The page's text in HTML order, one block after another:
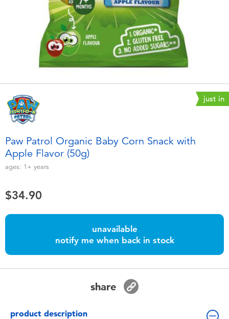
Electronics
Games & Puzzles
Learning Toys
Party
Role Play & Costumes
Toddler & Baby Toys
Nintendo Switch
playpop
LEGO
LeapFrog
Tomica
Globber
just in
Paw Patrol Organic Baby Corn Snack with
Apple Flavor (50g)
ages: 1+ years
$34.90
unavailable
notify me when back in stock
share
product description